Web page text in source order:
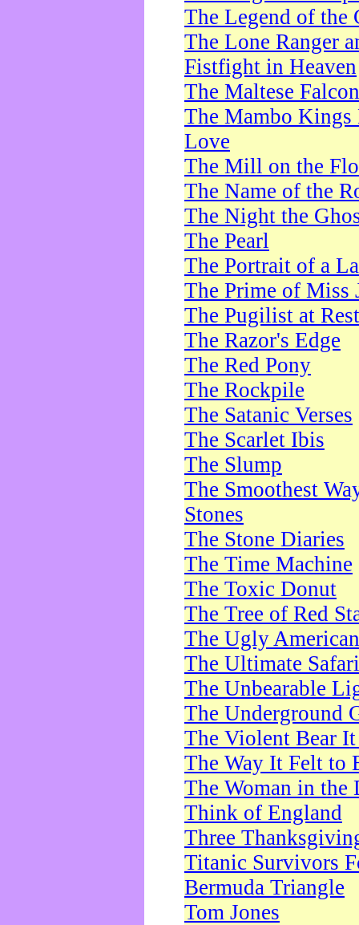
The Legend of the
The Lone Ranger
Fistfight in Heaven
The Maltese Falcon
The Mambo Kings
Love
The Mill on the
The Name of the
The Night the
The Pearl
The Portrait of a
The Prime of Miss
The Pugilist at Rest
The Razor's Edge
The Red Pony
The Rockpile
The Satanic Verses
The Scarlet Ibis
The Slump
The Smoothest
Stones
The Stone Diaries
The Time Machine
The Toxic Donut
The Tree of Red
The Ugly American
The Ultimate Safari
The Unbearable
The Underground
The Violent Bear
The Way It Felt to
The Woman in the
Think of England
Three
Titanic Survivors
Bermuda Triangle
Tom Jones